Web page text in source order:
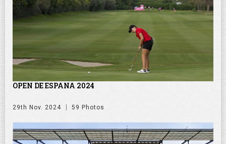
OPEN DE ESPANA 2024
29th Nov. 2024 59 Photos